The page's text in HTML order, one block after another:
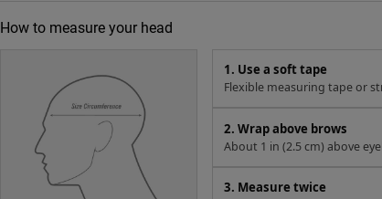
How to measure your head
1. Use a soft tape
Flexible measuring tape or
2. Wrap above brows
About 1 in (2.5 cm) above
3. Measure twice